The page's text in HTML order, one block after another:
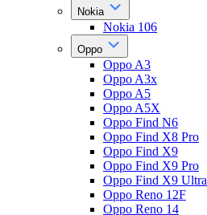
Nokia
Nokia 106
Oppo
Oppo A3
Oppo A3x
Oppo A5
Oppo A5X
Oppo Find N6
Oppo Find X8 Pro
Oppo Find X9
Oppo Find X9 Pro
Oppo Find X9 Ultra
Oppo Reno 12F
Oppo Reno 14